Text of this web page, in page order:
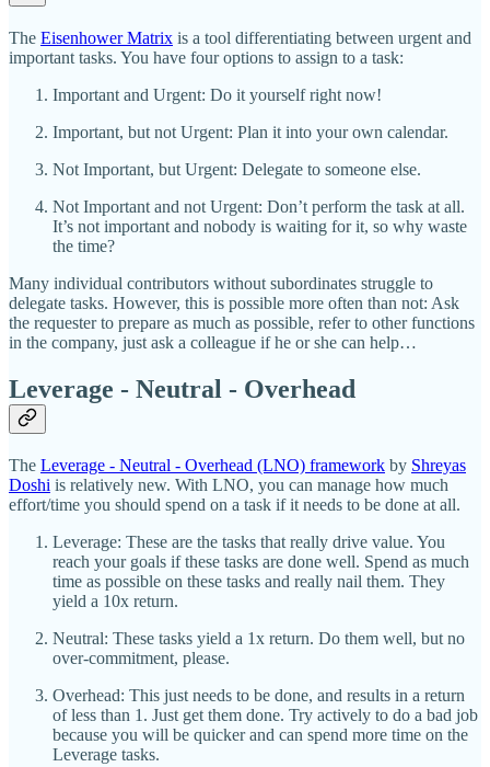
The Eisenhower Matrix is a tool differentiating between urgent and
important tasks. You have four options to assign to a task:
Important and Urgent: Do it yourself right now!
Important, but not Urgent: Plan it into your own calendar.
Not Important, but Urgent: Delegate to someone else.
Not Important and not Urgent: Don’t perform the task at all.
It’s not important and nobody is waiting for it, so why waste
the time?
Many individual contributors without subordinates struggle to
delegate tasks. However, this is possible more often than not: Ask
the requester to prepare as much as possible, refer to other functions
in the company, just ask a colleague if he or she can help…
Leverage - Neutral - Overhead
The Leverage - Neutral - Overhead (LNO) framework by Shreyas
Doshi is relatively new. With LNO, you can manage how much
effort/time you should spend on a task if it needs to be done at all.
Leverage: These are the tasks that really drive value. You
reach your goals if these tasks are done well. Spend as much
time as possible on these tasks and really nail them. They
yield a 10x return.
Neutral: These tasks yield a 1x return. Do them well, but no
over-commitment, please.
Overhead: This just needs to be done, and results in a return
of less than 1. Just get them done. Try actively to do a bad job
because you will be quicker and can spend more time on the
Leverage tasks.